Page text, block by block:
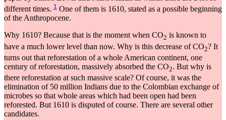
different times. 1 One of them is 1610, stated as a possible beginning
of the Anthropocene.
Why 1610? Because that is the moment when CO2 is known to
have a much lower level than now. Why is this decrease of CO2? It
turns out that reforestation of a whole American continent, one
century of reforestation, massively absorbed the CO2. But why is
there reforestation at such massive scale? Of course, it was the
elimination of 50 million Indians due to the Colombian exchange of
microbes so that whole areas which had been open had been
reforested. But 1610 is disputed of course. There are several other
candidates.